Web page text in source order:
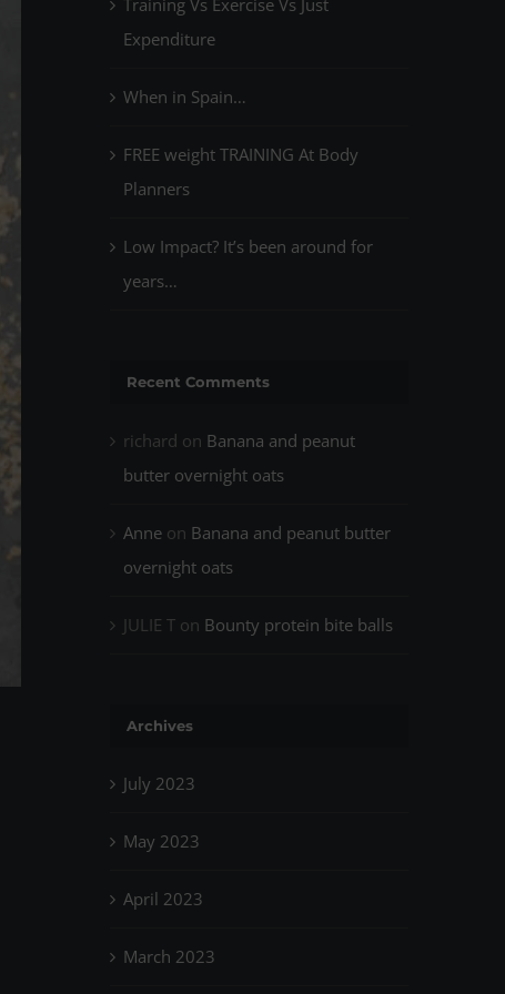
Training Vs Exercise Vs Just
Expenditure
When in Spain…
FREE weight TRAINING At Body
Planners
Low Impact? It’s been around for
years…
Recent Comments
richard on Banana and peanut
butter overnight oats
Anneon Banana and peanut butter
overnight oats
JULIE Ton Bounty protein bite balls
Archives
July 2023
May 2023
April 2023
March 2023